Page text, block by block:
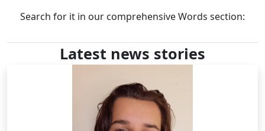
Search for it in our comprehensive Words section:
Latest news stories